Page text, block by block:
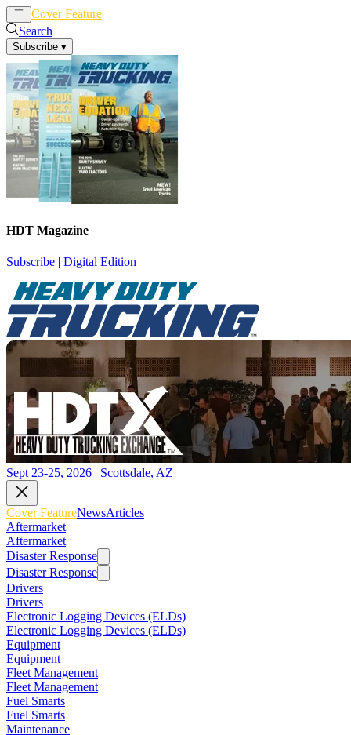
Cover Feature
Search
Subscribe ▾
HDT Magazine
Subscribe | Digital Edition
Sept 23-25, 2026 | Scottsdale, AZ
Cover FeatureNewsArticles
Aftermarket
Aftermarket
Disaster Response
Disaster Response
Drivers
Drivers
Electronic Logging Devices (ELDs)
Electronic Logging Devices (ELDs)
Equipment
Equipment
Fleet Management
Fleet Management
Fuel Smarts
Fuel Smarts
Maintenance